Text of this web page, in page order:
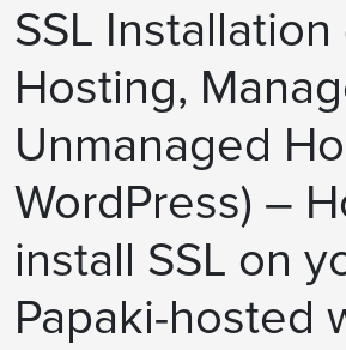
SSL Installation
Hosting,
Unmanaged
WordPress) –
install SSL on
Papaki-hosted